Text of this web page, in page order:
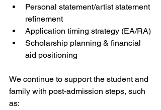
Personal statement/artist statement
refinement
Application timing strategy (EA/RA)
Scholarship planning & financial
aid positioning
We continue to support the student and
family with post-admission steps, such
as: